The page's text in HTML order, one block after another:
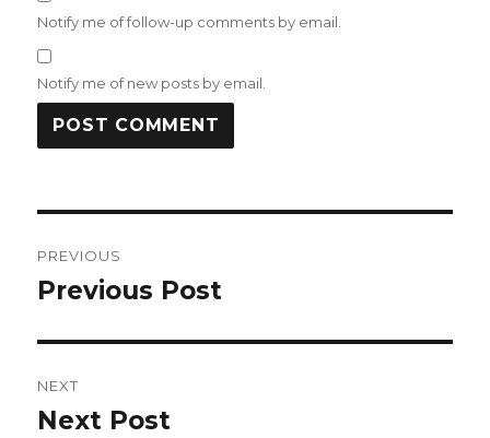
Notify me of follow-up comments by email.
Notify me of new posts by email.
navigation
PREVIOUS
Previous
Previous Post
NEXT
Next
Next Post